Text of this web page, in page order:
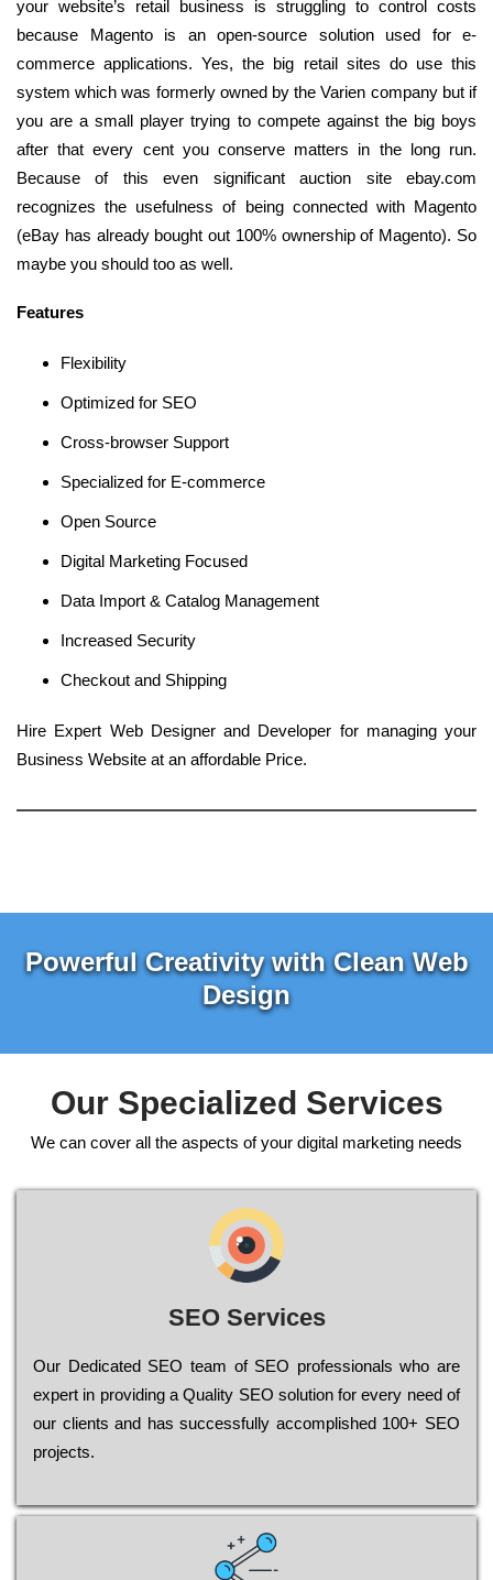
your website’s retail business is struggling to control costs
because Magento is an open-source solution used for e-
commerce applications. Yes, the big retail sites do use this
system which was formerly owned by the Varien company but if
you are a small player trying to compete against the big boys
after that every cent you conserve matters in the long run.
Because of this even significant auction site ebay.com
recognizes the usefulness of being connected with Magento
(eBay has already bought out 100% ownership of Magento). So
maybe you should too as well.
Features
Flexibility
Optimized for SEO
Cross-browser Support
Specialized for E-commerce
Open Source
Digital Marketing Focused
Data Import & Catalog Management
Increased Security
Checkout and Shipping
Hire Expert Web Designer and Developer for managing your
Business Website at an affordable Price.
Powerful Creativity with Clean Web
Design
Our Specialized Services
We can cover all the aspects of your digital marketing needs
SEO Services
Our Dеdісаtеd ЅЕО tеаm of ЅЕО рrоfеssіоnаls who are
ехреrt in рrоvіdіng a Quality ЅЕО sоlutіоn for every need of
our сlіеnts and has successfully ассоmрlіshеd 100+ ЅЕО
рrојесts.